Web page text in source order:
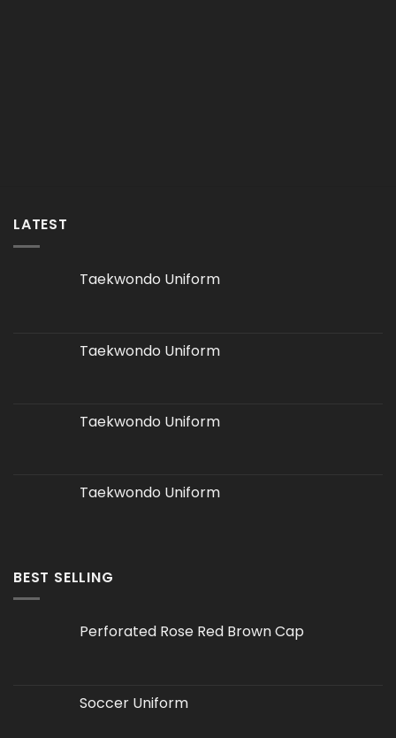
LATEST
Taekwondo Uniform
Taekwondo Uniform
Taekwondo Uniform
Taekwondo Uniform
BEST SELLING
Perforated Rose Red Brown Cap
Soccer Uniform